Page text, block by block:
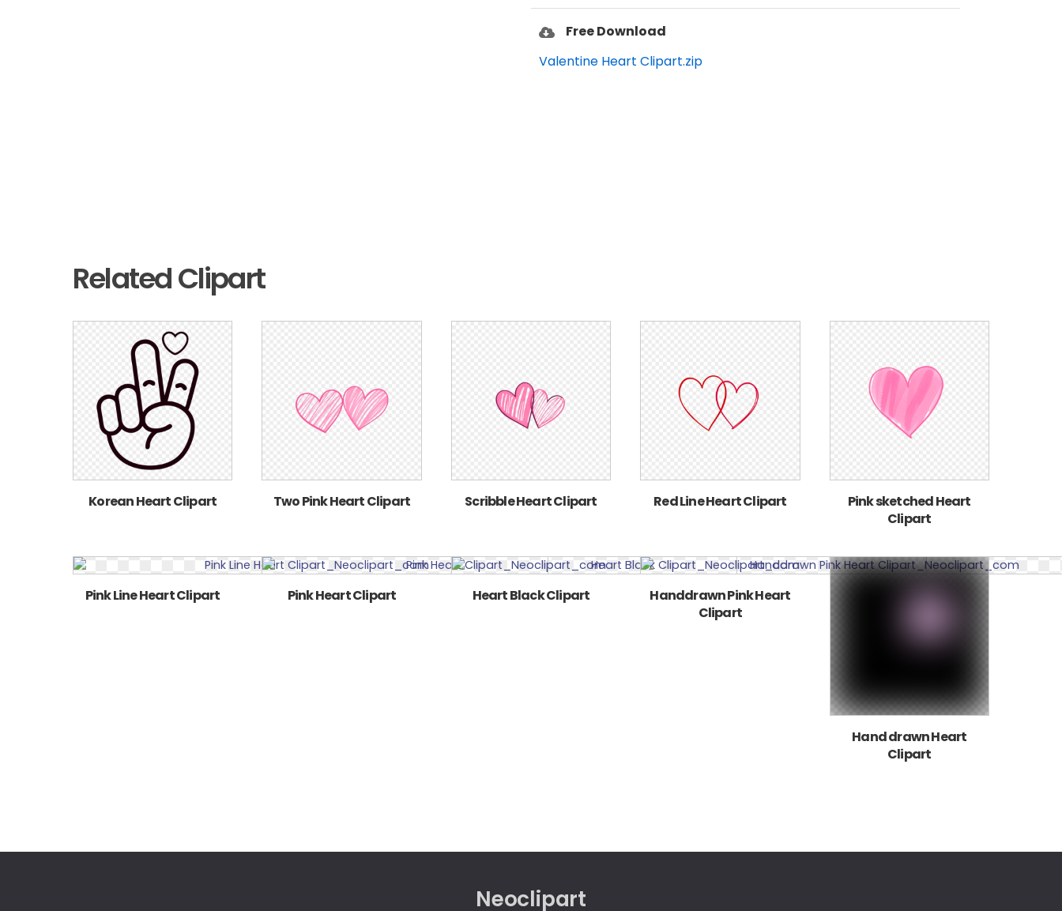
Free Download
Valentine Heart Clipart.zip
Related Clipart
Korean Heart Clipart Two Pink Heart Clipart Scribble Heart Clipart Red Line Heart Clipart
Pink sketched Heart
Clipart
Pink Line Heart Clipart Pink Heart Clipart Heart Black Clipart
Handdrawn Pink Heart
Clipart
Hand drawn Heart
Clipart
Neoclipart